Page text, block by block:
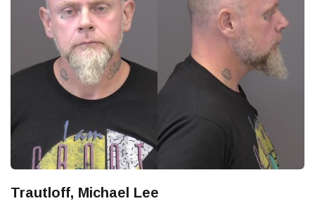
Trautloff, Michael Lee